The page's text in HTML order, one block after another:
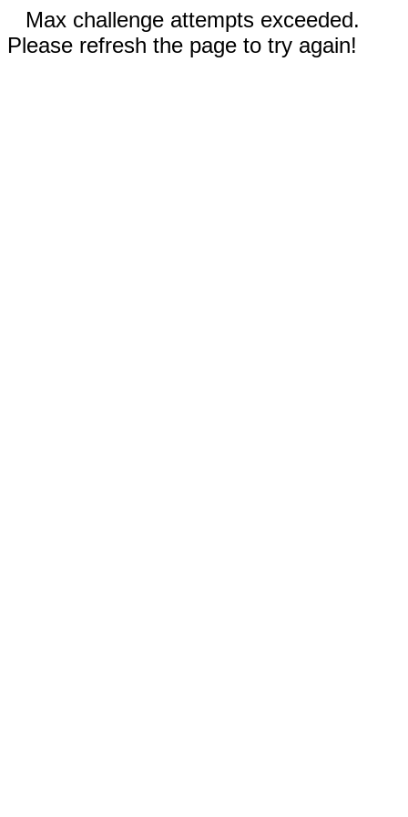
Max challenge attempts exceeded.
Please refresh the page to try again!